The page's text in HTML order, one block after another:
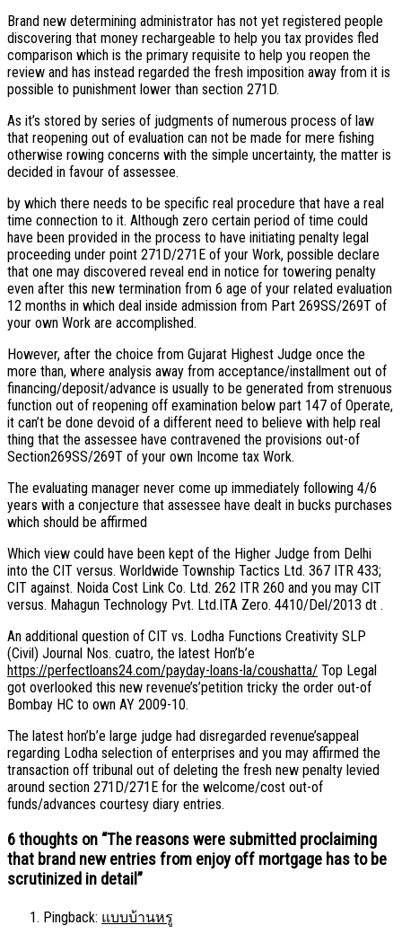
Brand new determining administrator has not yet registered people
discovering that money rechargeable to help you tax provides fled
comparison which is the primary requisite to help you reopen the
review and has instead regarded the fresh imposition away from it is
possible to punishment lower than section 271D.
As it’s stored by series of judgments of numerous process of law
that reopening out of evaluation can not be made for mere fishing
otherwise rowing concerns with the simple uncertainty, the matter is
decided in favour of assessee.
by which there needs to be specific real procedure that have a real
time connection to it. Although zero certain period of time could
have been provided in the process to have initiating penalty legal
proceeding under point 271D/271E of your Work, possible declare
that one may discovered reveal end in notice for towering penalty
even after this new termination from 6 age of your related evaluation
12 months in which deal inside admission from Part 269SS/269T of
your own Work are accomplished.
However, after the choice from Gujarat Highest Judge once the
more than, where analysis away from acceptance/installment out of
financing/deposit/advance is usually to be generated from strenuous
function out of reopening off examination below part 147 of Operate,
it can’t be done devoid of a different need to believe with help real
thing that the assessee have contravened the provisions out-of
Section269SS/269T of your own Income tax Work.
The evaluating manager never come up immediately following 4/6
years with a conjecture that assessee have dealt in bucks purchases
which should be affirmed
Which view could have been kept of the Higher Judge from Delhi
into the CIT versus. Worldwide Township Tactics Ltd. 367 ITR 433;
CIT against. Noida Cost Link Co. Ltd. 262 ITR 260 and you may CIT
versus. Mahagun Technology Pvt. Ltd.ITA Zero. 4410/Del/2013 dt .
An additional question of CIT vs. Lodha Functions Creativity SLP
(Civil) Journal Nos. cuatro, the latest Hon’b’e
https://perfectloans24.com/payday-loans-la/coushatta/ Top Legal
got overlooked this new revenue’s’petition tricky the order out-of
Bombay HC to own AY 2009-10.
The latest hon’b’e large judge had disregarded revenue’sappeal
regarding Lodha selection of enterprises and you may affirmed the
transaction off tribunal out of deleting the fresh new penalty levied
around section 271D/271E for the welcome/cost out-of
funds/advances courtesy diary entries.
6 thoughts on “The reasons were submitted proclaiming
that brand new entries from enjoy off mortgage has to be
scrutinized in detail”
Pingback: แบบบ้านหรู